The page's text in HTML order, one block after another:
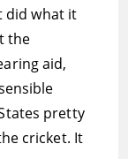
did what it
the
aid,
pretty
cricket. It